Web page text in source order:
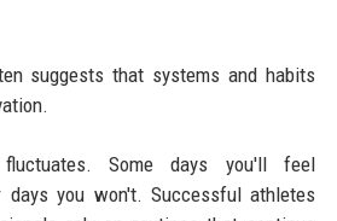
suggests that systems and habits
fluctuates. Some days you'll feel
days you won't. Successful athletes